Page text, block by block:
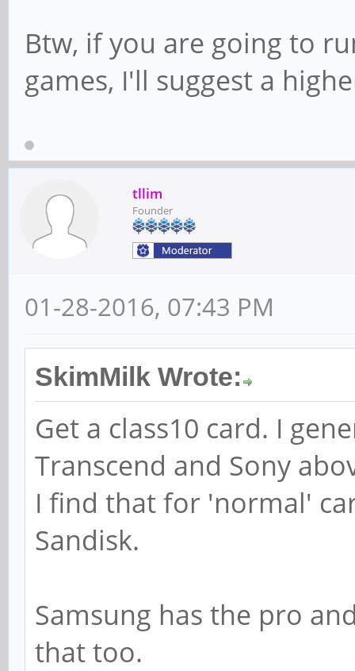
Btw, if you are going to
games, I'll suggest a
tllim
Founder
01-28-2016, 07:43 PM
SkimMilk Wrote:
Get a class10 card. I
Transcend and Sony
I find that for 'normal'
Sandisk.
Samsung has the pro
that too.